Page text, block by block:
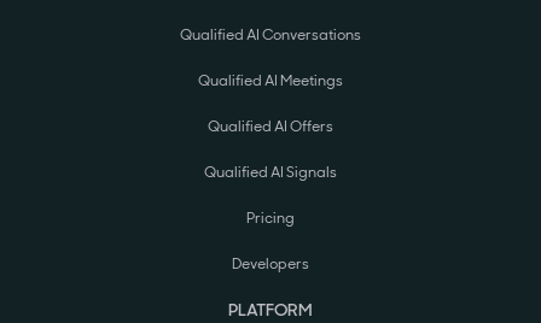
Qualified AI Conversations
Qualified AI Meetings
Qualified AI Offers
Qualified AI Signals
Pricing
Developers
PLATFORM